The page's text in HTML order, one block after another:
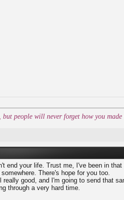
people will never forget how you
end your life. Trust me, I've been in
There's hope for you too.
good, and I'm going to send that
through a very hard time.